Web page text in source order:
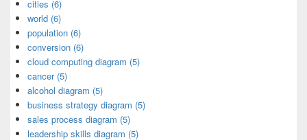
cities (6)
world (6)
population (6)
conversion (6)
cloud computing diagram (5)
cancer (5)
alcohol diagram (5)
business strategy diagram (5)
sales process diagram (5)
leadership skills diagram (5)